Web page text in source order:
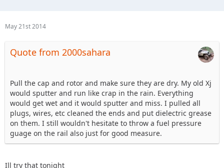
May 21st 2014
Quote from 2000sahara
Pull the cap and rotor and make sure they are dry. My old Xj
would sputter and run like crap in the rain. Everything
would get wet and it would sputter and miss. I pulled all
plugs, wires, etc cleaned the ends and put dielectric grease
on them. I still wouldn't hesitate to throw a fuel pressure
guage on the rail also just for good measure.
Ill try that tonight